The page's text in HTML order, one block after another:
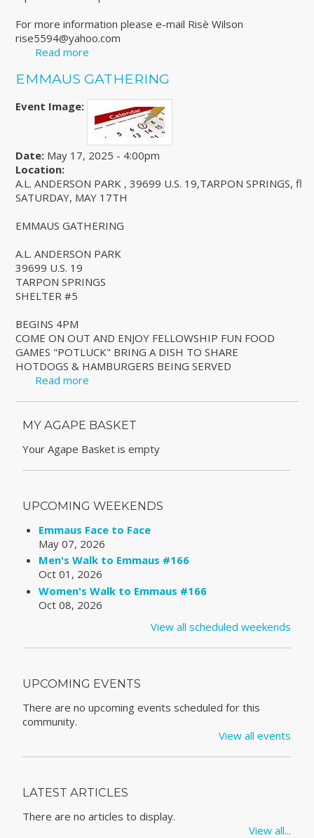
For more information please e-mail Risè Wilson
rise5594@yahoo.com
Read more
EMMAUS GATHERING
Event Image:
Date: May 17, 2025 - 4:00pm
Location:
A.L. ANDERSON PARK , 39699 U.S. 19,TARPON SPRINGS, fl
SATURDAY, MAY 17TH
EMMAUS GATHERING
A.L. ANDERSON PARK
39699 U.S. 19
TARPON SPRINGS
SHELTER #5
BEGINS 4PM
COME ON OUT AND ENJOY FELLOWSHIP FUN FOOD
GAMES "POTLUCK" BRING A DISH TO SHARE
HOTDOGS & HAMBURGERS BEING SERVED
Read more
MY AGAPE BASKET
Your Agape Basket is empty
UPCOMING WEEKENDS
Emmaus Face to Face
May 07, 2026
Men's Walk to Emmaus #166
Oct 01, 2026
Women's Walk to Emmaus #166
Oct 08, 2026
View all scheduled weekends
UPCOMING EVENTS
There are no upcoming events scheduled for this
community.
View all events
LATEST ARTICLES
There are no articles to display.
View all...